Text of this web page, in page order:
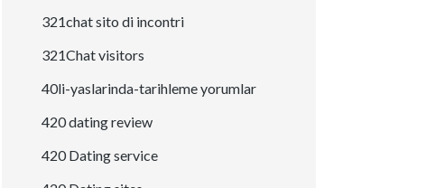
321chat sito di incontri
321Chat visitors
40li-yaslarinda-tarihleme yorumlar
420 dating review
420 Dating service